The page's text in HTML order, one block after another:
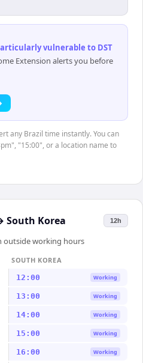
vulnerable to DST
Extension alerts you before
any Brazil time instantly. You can
"15:00", or a location name to
South Korea 12h
outside working hours
SOUTH KOREA
12:00 Working
13:00 Working
14:00 Working
15:00 Working
16:00 Working